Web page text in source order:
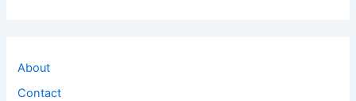
About
Contact